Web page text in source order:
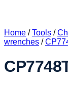
Home / Tools /
wrenches /